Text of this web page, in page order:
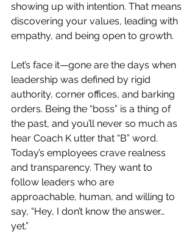
showing up with intention. That means
discovering your values, leading with
empathy, and being open to growth.
Let’s face it—gone are the days when
leadership was defined by rigid
authority, corner offices, and barking
orders. Being the “boss” is a thing of
the past, and you’ll never so much as
hear Coach K utter that “B” word.
Today’s employees crave realness
and transparency. They want to
follow leaders who are
approachable, human, and willing to
say, “Hey, I don’t know the answer…
yet.”